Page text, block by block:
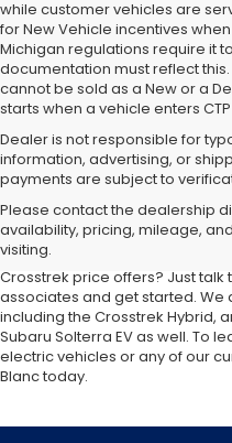
while customer vehicles are
for New Vehicle incentives
Michigan regulations require it
documentation must reflect
cannot be sold as a New or a
starts when a vehicle enters
Dealer is not responsible for
information, advertising, or
payments are subject to
Please contact the dealership
availability, pricing, mileage,
visiting.
additions to the new Subaru
SUVs, sedans and wagons,
ever-popular Outback. Want to
Crosstrek price offers? Just
associates and get started. We
including the Crosstrek Hybrid,
Subaru Solterra EV as well. To
electric vehicles or any of our
Blanc today.